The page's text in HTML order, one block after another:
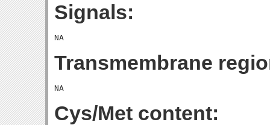
Signals:
Transmembrane
Cys/Met content: